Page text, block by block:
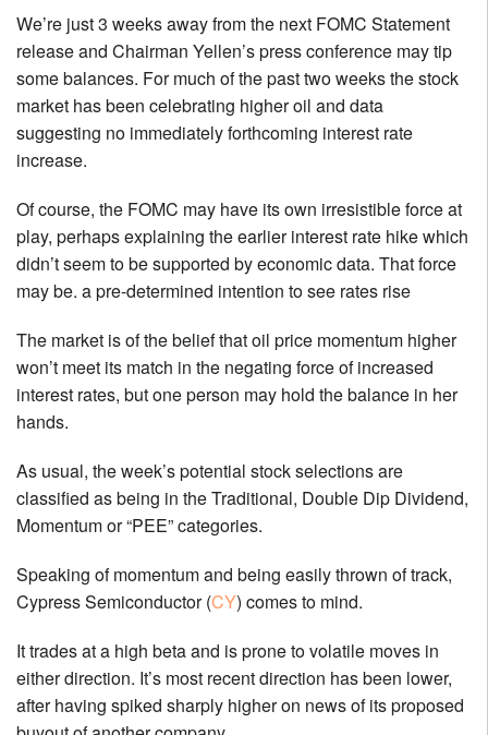
We’re just 3 weeks away from the next FOMC Statement
release and Chairman Yellen’s press conference may tip
some balances. For much of the past two weeks the stock
market has been celebrating higher oil and data
suggesting no immediately forthcoming interest rate
increase.
Of course, the FOMC may have its own irresistible force at
play, perhaps explaining the earlier interest rate hike which
didn’t seem to be supported by economic data. That force
may be. a pre-determined intention to see rates rise
The market is of the belief that oil price momentum higher
won’t meet its match in the negating force of increased
interest rates, but one person may hold the balance in her
hands.
As usual, the week’s potential stock selections are
classified as being in the Traditional, Double Dip Dividend,
Momentum or “PEE” categories.
Speaking of momentum and being easily thrown of track,
Cypress Semiconductor (CY) comes to mind.
It trades at a high beta and is prone to volatile moves in
either direction. It’s most recent direction has been lower,
after having spiked sharply higher on news of its proposed